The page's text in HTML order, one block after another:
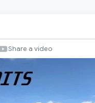
Share a video